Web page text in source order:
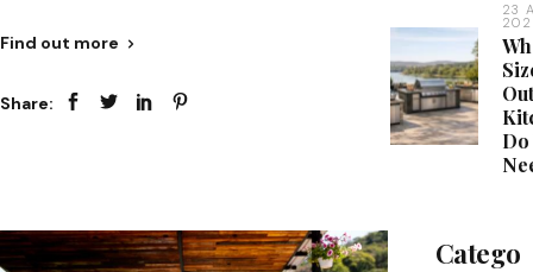
Find out more
Share:
23
Do
Catego